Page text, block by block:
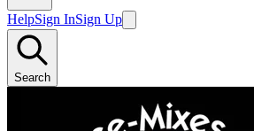
HelpSign InSign Up
Search